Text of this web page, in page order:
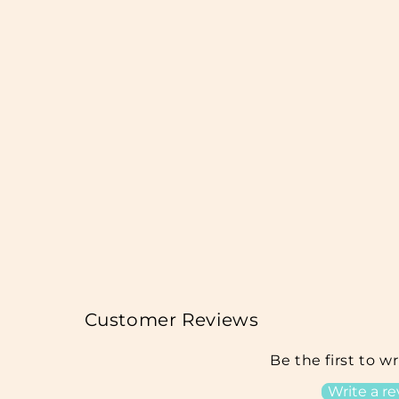
Customer Reviews
Be the first to
Write a